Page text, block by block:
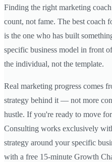
Finding the right marketing
count, not fame. The best coach
is the one who has built
specific business model in front
the individual, not the template.
Real marketing progress comes
strategy behind it — not more
hustle. If you're ready to move
Consulting works exclusively
strategy around your specific
with a free 15-minute Growth